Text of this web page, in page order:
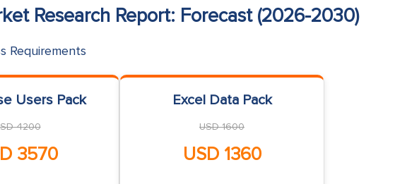
Research Report: Forecast (2026-2030)
Requirements
Users Pack
4200
3570
Excel Data Pack
USD 1600
USD 1360